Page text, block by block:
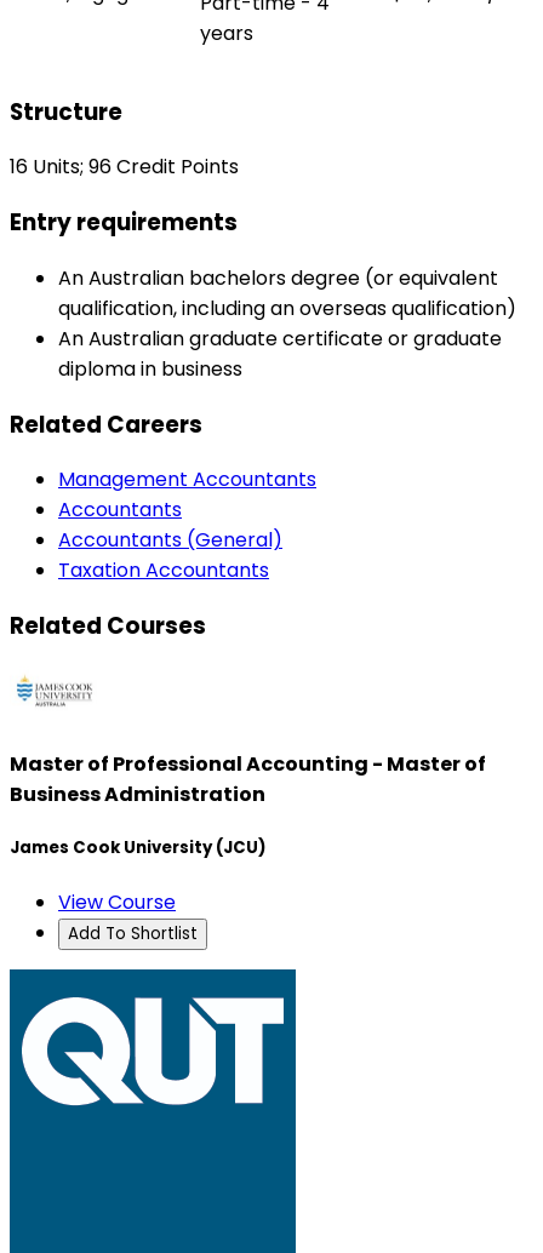
years
Structure
16 Units; 96 Credit Points
Entry requirements
An Australian bachelors degree (or equivalent
qualification, including an overseas qualification)
An Australian graduate certificate or graduate
diploma in business
Related Careers
Management Accountants
Accountants
Accountants (General)
Taxation Accountants
Related Courses
Master of Professional Accounting - Master of
Business Administration
James Cook University (JCU)
View Course
Add To Shortlist